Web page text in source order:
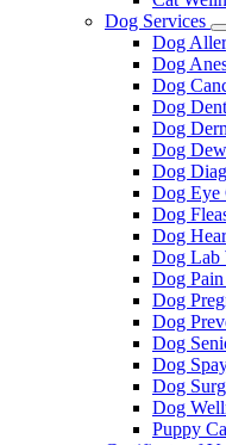
Dog Services
Dog
Dog
Dog
Dog
Dog
Dog
Dog
Dog Eye
Dog
Dog
Dog Lab
Dog
Dog
Dog
Dog
Dog
Dog
Dog
Puppy